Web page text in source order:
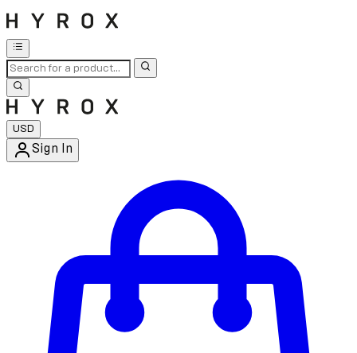
USD
Sign In